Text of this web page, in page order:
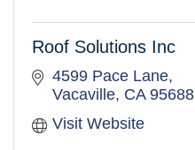
Roof Solutions Inc
4599 Pace Lane
Vacaville CA 95688
Visit Website